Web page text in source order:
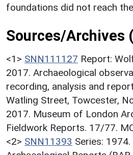
foundations did not reach
Sources/Archives
<1> SNN111127 Report:
2017. Archaeological
recording, analysis and
Watling Street, Towcester,
2017. Museum of London
Fieldwork Reports. 17/77.
<2> SNN11393 Series: